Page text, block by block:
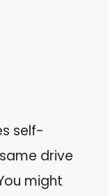
self-
drive
might